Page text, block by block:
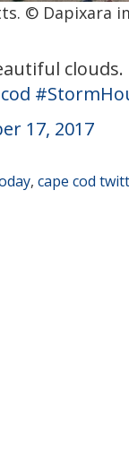
© Dapixara
17, 2017
, cape cod